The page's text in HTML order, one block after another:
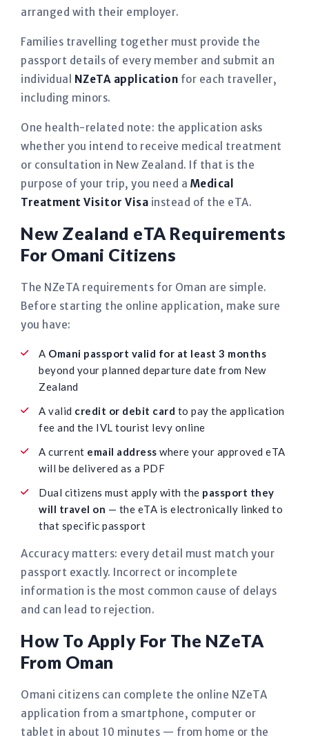
arranged with their employer.
Families travelling together must provide the
passport details of every member and submit an
individual NZeTA application for each traveller,
including minors.
One health-related note: the application asks
whether you intend to receive medical treatment
or consultation in New Zealand. If that is the
purpose of your trip, you need a Medical
Treatment Visitor Visa instead of the eTA.
New Zealand eTA Requirements
For Omani Citizens
The NZeTA requirements for Oman are simple.
Before starting the online application, make sure
you have:
A Omani passport valid for at least 3 months
beyond your planned departure date from New
Zealand
A valid credit or debit card to pay the application
fee and the IVL tourist levy online
A current email address where your approved eTA
will be delivered as a PDF
Dual citizens must apply with the passport they
will travel on — the eTA is electronically linked to
that specific passport
Accuracy matters: every detail must match your
passport exactly. Incorrect or incomplete
information is the most common cause of delays
and can lead to rejection.
How To Apply For The NZeTA
From Oman
Omani citizens can complete the online NZeTA
application from a smartphone, computer or
tablet in about 10 minutes — from home or the